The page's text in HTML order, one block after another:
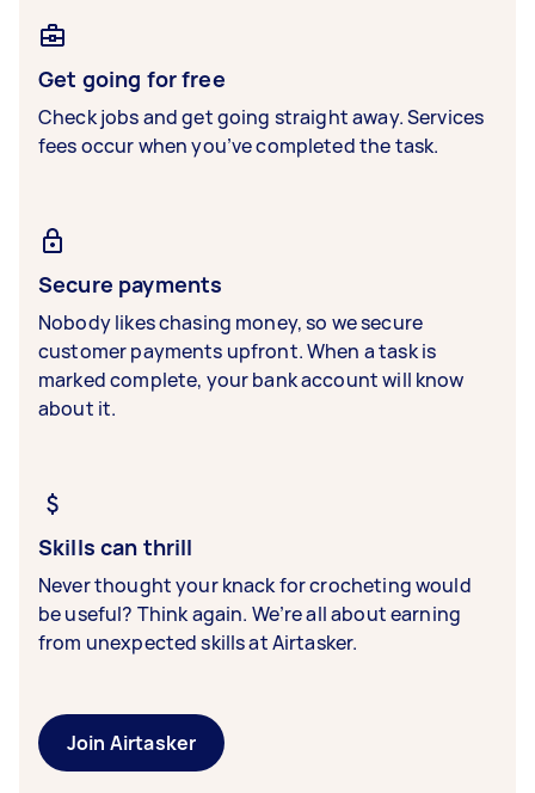
Get going for free
Check jobs and get going straight away. Services
fees occur when you’ve completed the task.
Secure payments
Nobody likes chasing money, so we secure
customer payments upfront. When a task is
marked complete, your bank account will know
about it.
Skills can thrill
Never thought your knack for crocheting would
be useful? Think again. We’re all about earning
from unexpected skills at Airtasker.
Join Airtasker